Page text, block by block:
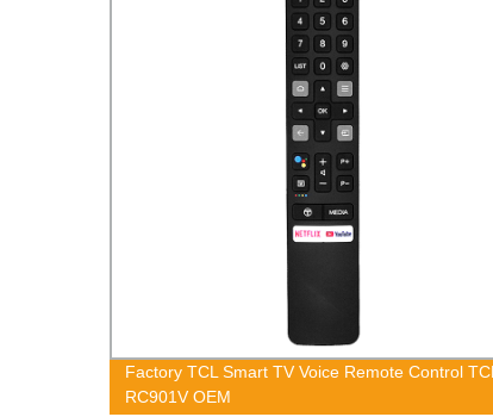
Factory TCL Smart TV Voice Remote Control
RC901V OEM